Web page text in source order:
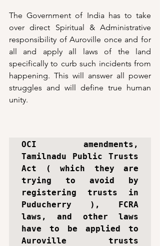
The Government of India has to take
over direct Spiritual & Administrative
responsibility of Auroville once and for
all and apply all laws of the land
specifically to curb such incidents from
happening. This will answer all power
struggles and will define true human
unity.
OCI amendments,
Tamilnadu Public Trusts
Act ( which they are
trying to avoid by
registering trusts in
Puducherry ), FCRA
laws, and other laws
have to be applied to
Auroville trusts